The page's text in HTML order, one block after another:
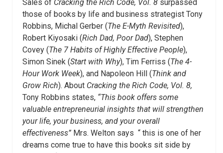
Sales of Cracking the Rich Code, Vol. 8 surpassed
those of books by life and business strategist Tony
Robbins, Michal Gerber (The E-Myth Revisited),
Robert Kiyosaki (Rich Dad, Poor Dad), Stephen
Covey (The 7 Habits of Highly Effective People),
Simon Sinek (Start with Why), Tim Ferriss (The 4-
Hour Work Week), and Napoleon Hill (Think and
Grow Rich). About Cracking the Rich Code, Vol. 8,
Tony Robbins states, “This book offers some
valuable entrepreneurial insights that will strengthen
your life, your business, and your overall
effectiveness” Mrs. Welton says “ this is one of her
dreams come true to have this books sit side by